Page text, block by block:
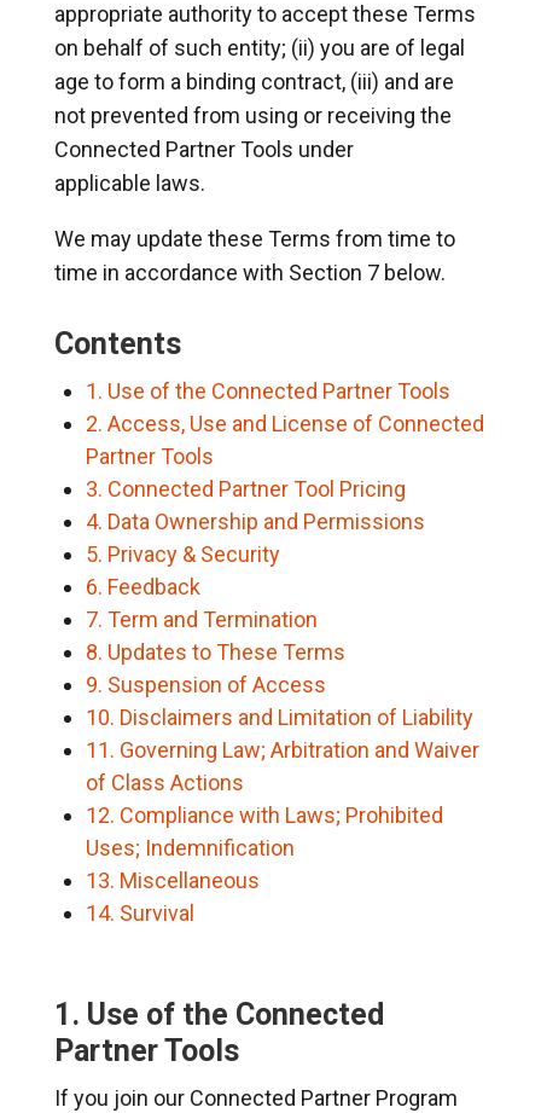
appropriate authority to accept these Terms
on behalf of such entity; (ii) you are of legal
age to form a binding contract, (iii) and are
not prevented from using or receiving the
Connected Partner Tools under
applicable laws.
We may update these Terms from time to
time in accordance with Section 7 below.
Contents
1. Use of the Connected Partner Tools
2. Access, Use and License of Connected
Partner Tools
3. Connected Partner Tool Pricing
4. Data Ownership and Permissions
5. Privacy & Security
6. Feedback
7. Term and Termination
8. Updates to These Terms
9. Suspension of Access
10. Disclaimers and Limitation of Liability
11. Governing Law; Arbitration and Waiver
of Class Actions
12. Compliance with Laws; Prohibited
Uses; Indemnification
13. Miscellaneous
14. Survival
1. Use of the Connected
Partner Tools
If you join our Connected Partner Program